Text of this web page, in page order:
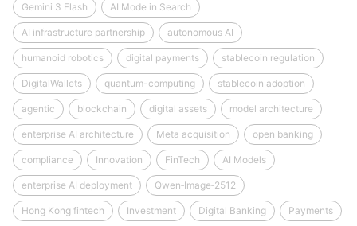
Gemini 3 Flash AI Mode in Search
AI infrastructure partnership autonomous AI
humanoid robotics digital payments stablecoin regulation
DigitalWallets quantum-computing stablecoin adoption
agentic blockchain digital assets model architecture
enterprise AI architecture Meta acquisition open banking
compliance Innovation FinTech AI Models
enterprise AI deployment Qwen‑Image‑2512
Hong Kong fintech Investment Digital Banking Payments